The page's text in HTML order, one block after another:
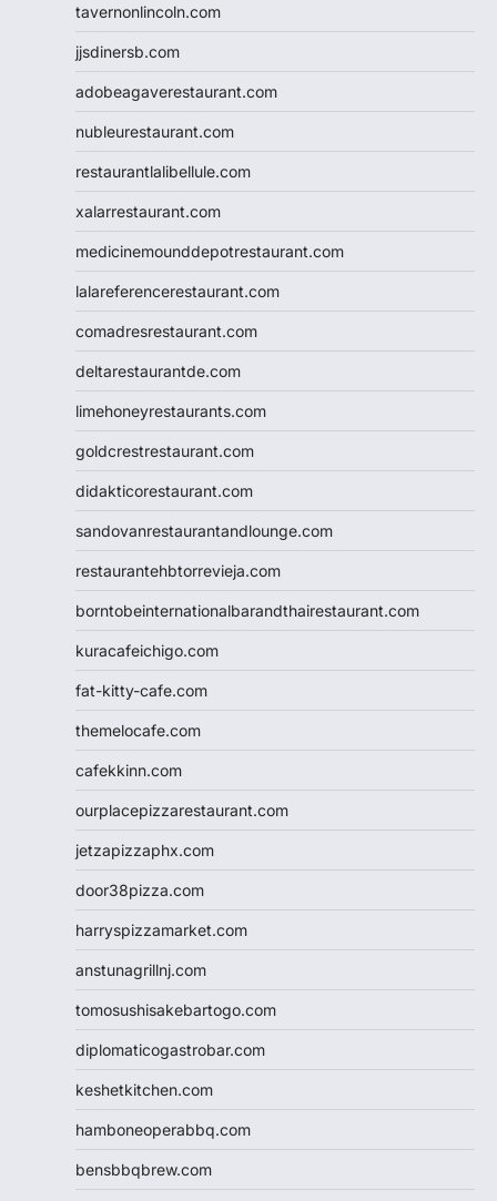
tavernonlincoln.com
jjsdinersb.com
adobeagaverestaurant.com
nubleurestaurant.com
restaurantlalibellule.com
xalarrestaurant.com
medicinemounddepotrestaurant.com
lalareferencerestaurant.com
comadresrestaurant.com
deltarestaurantde.com
limehoneyrestaurants.com
goldcrestrestaurant.com
didakticorestaurant.com
sandovanrestaurantandlounge.com
restaurantehbtorrevieja.com
borntobeinternationalbarandthairestaurant.com
kuracafeichigo.com
fat-kitty-cafe.com
themelocafe.com
cafekkinn.com
ourplacepizzarestaurant.com
jetzapizzaphx.com
door38pizza.com
harryspizzamarket.com
anstunagrillnj.com
tomosushisakebartogo.com
diplomaticogastrobar.com
keshetkitchen.com
hamboneoperabbq.com
bensbbqbrew.com